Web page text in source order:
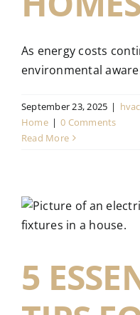
As energy costs
environmental
September 23, 2025 |
Home | 0 Comments
Read More
5